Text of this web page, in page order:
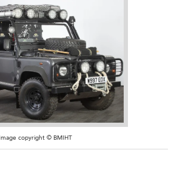
Image copyright © BMIHT